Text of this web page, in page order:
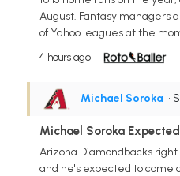
August. Fantasy managers
of Yahoo leagues at the
4 hours ago
Michael Soroka •
Michael Soroka
Arizona Diamondbacks
and he's expected to come